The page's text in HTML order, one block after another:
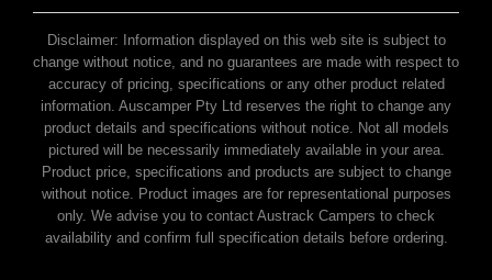
McHitch Uniglide Trailer Couplings
Disclaimer: Information displayed on this web site is subject to
change without notice, and no guarantees are made with respect to
accuracy of pricing, specifications or any other product related
information. Auscamper Pty Ltd reserves the right to change any
product details and specifications without notice. Not all models
pictured will be necessarily immediately available in your area.
Product price, specifications and products are subject to change
without notice. Product images are for representational purposes
only. We advise you to contact Austrack Campers to check
availability and confirm full specification details before ordering.